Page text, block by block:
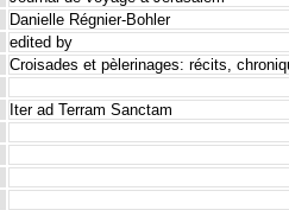
Danielle Régnier-Bohler
edited by
Croisades et pèlerinages: récits,
Iter ad Terram Sanctam